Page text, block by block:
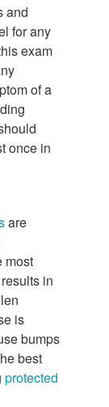
and
for any
exam
of a
once in
are
most
in
is
bumps
best
protected